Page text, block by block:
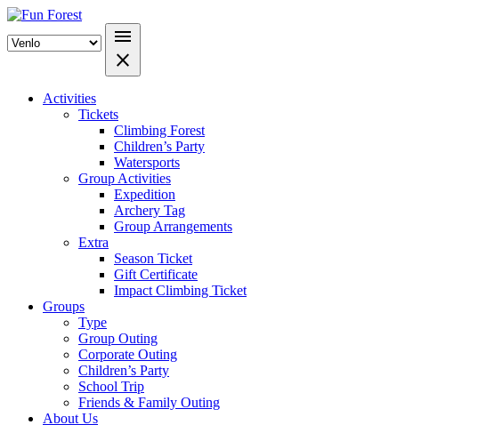
menu
close
Activities
Tickets
Climbing Forest
Children’s Party
Watersports
Group Activities
Expedition
Archery Tag
Group Arrangements
Extra
Season Ticket
Gift Certificate
Impact Climbing Ticket
Groups
Type
Group Outing
Corporate Outing
Children’s Party
School Trip
Friends & Family Outing
About Us